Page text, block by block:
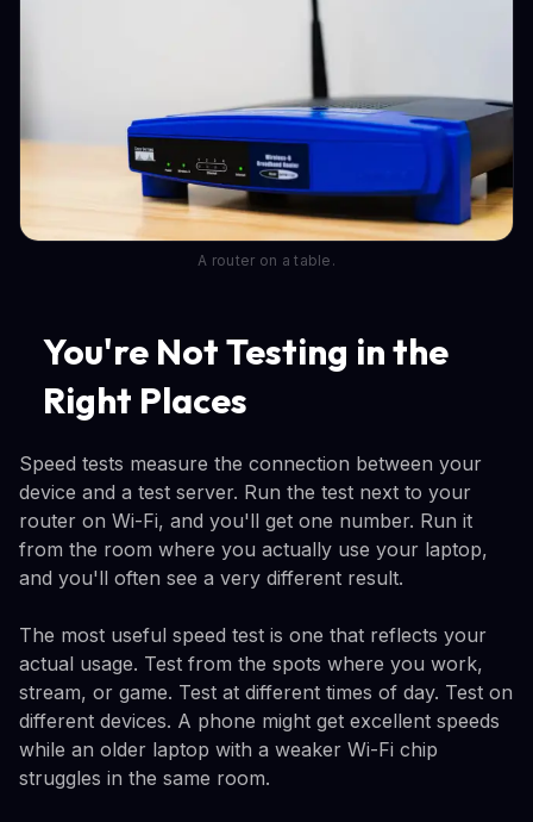
A router on a table.
You're Not Testing in the
Right Places
Speed tests measure the connection between your
device and a test server. Run the test next to your
router on Wi-Fi, and you'll get one number. Run it
from the room where you actually use your laptop,
and you'll often see a very different result.
The most useful speed test is one that reflects your
actual usage. Test from the spots where you work,
stream, or game. Test at different times of day. Test on
different devices. A phone might get excellent speeds
while an older laptop with a weaker Wi-Fi chip
struggles in the same room.